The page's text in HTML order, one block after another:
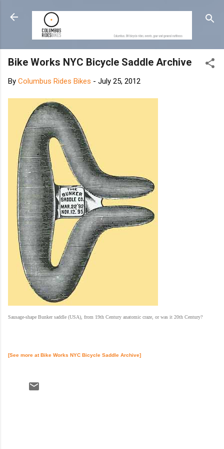
Skip to main content
Bike Works NYC Bicycle Saddle Archive
By Columbus Rides Bikes - July 25, 2012
Sausage-shape Bunker saddle (USA), from 19th Century anatomic craze, or was it 20th Century?
[See more atBike Works NYC Bicycle Saddle Archive]